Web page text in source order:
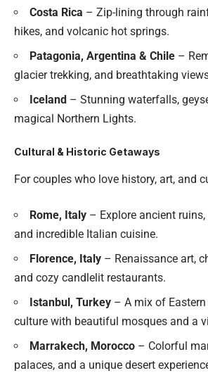
Costa Rica – Zip-lining through
hikes, and volcanic hot springs.
Patagonia, Argentina & Chile –
glacier trekking, and breathtaking
Iceland – Stunning waterfalls,
magical Northern Lights.
Cultural & Historic Getaways
For couples who love history, art, and
Rome, Italy – Explore ancient
and incredible Italian cuisine.
Florence, Italy – Renaissance art,
and cozy candlelit restaurants.
Istanbul, Turkey – A mix of
culture with beautiful mosques and a
Marrakech, Morocco – Colorful
palaces, and a unique desert